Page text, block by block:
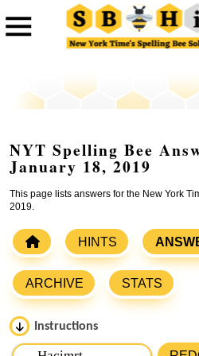
NYT Spelling Bee
January 18, 2019
This page lists answers for the New York
2019.
HINTS
ARCHIVE STATS
Instructions